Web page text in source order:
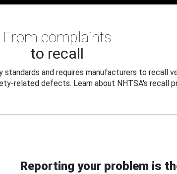
From complaints
to recall
standards and requires manufacturers to recall
related defects. Learn about NHTSA's recall
Reporting your problem is